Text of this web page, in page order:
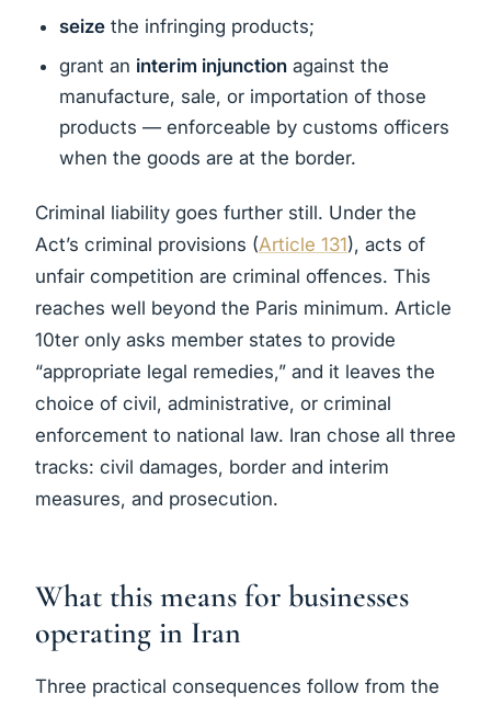
seize the infringing products;
grant an interim injunction against the
manufacture, sale, or importation of those
products — enforceable by customs officers
when the goods are at the border.
Criminal liability goes further still. Under the
Act’s criminal provisions (Article 131), acts of
unfair competition are criminal offences. This
reaches well beyond the Paris minimum. Article
10ter only asks member states to provide
“appropriate legal remedies,” and it leaves the
choice of civil, administrative, or criminal
enforcement to national law. Iran chose all three
tracks: civil damages, border and interim
measures, and prosecution.
What this means for businesses
operating in Iran
Three practical consequences follow from the